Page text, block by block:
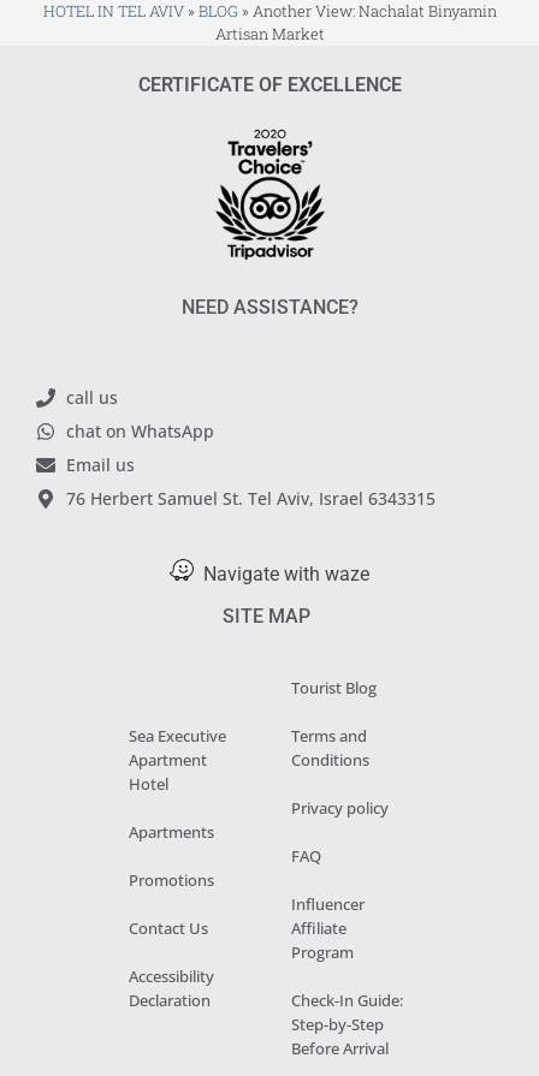
HOTEL IN TEL AVIV» BLOG » Another View: Nachalat Binyamin
Artisan Market
CERTIFICATE OF EXCELLENCE
NEED ASSISTANCE?
call us
chat on WhatsApp
Email us
76 Herbert Samuel St. Tel Aviv, Israel 6343315
Navigate with waze
SITE MAP
Sea Executive
Apartment
Hotel
Apartments
Promotions
Contact Us
Accessibility
Declaration
Tourist Blog
Terms and
Conditions
Privacy policy
FAQ
Influencer
Affiliate
Program
Check-In Guide:
Step-by-Step
Before Arrival